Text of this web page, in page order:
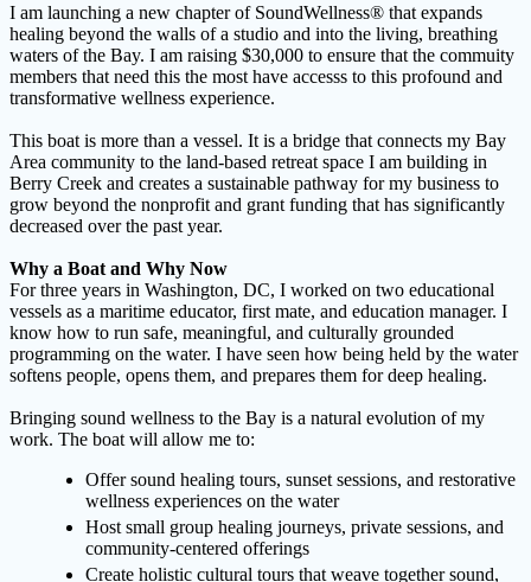
I am launching a new chapter of SoundWellness® that expands
healing beyond the walls of a studio and into the living, breathing
waters of the Bay. I am raising $30,000 to ensure that the commuity
members that need this the most have accesss to this profound and
transformative wellness experience.
This boat is more than a vessel. It is a bridge that connects my Bay
Area community to the land-based retreat space I am building in
Berry Creek and creates a sustainable pathway for my business to
grow beyond the nonprofit and grant funding that has significantly
decreased over the past year.
Why a Boat and Why Now
For three years in Washington, DC, I worked on two educational
vessels as a maritime educator, first mate, and education manager. I
know how to run safe, meaningful, and culturally grounded
programming on the water. I have seen how being held by the water
softens people, opens them, and prepares them for deep healing.
Bringing sound wellness to the Bay is a natural evolution of my
work. The boat will allow me to:
Offer sound healing tours, sunset sessions, and restorative
wellness experiences on the water
Host small group healing journeys, private sessions, and
community-centered offerings
Create holistic cultural tours that weave together sound,